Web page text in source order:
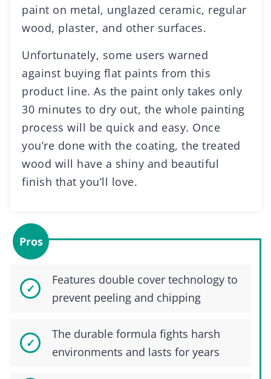
paint on metal, unglazed ceramic, regular
wood, plaster, and other surfaces.
Unfortunately, some users warned
against buying flat paints from this
product line. As the paint only takes only
30 minutes to dry out, the whole painting
process will be quick and easy. Once
you’re done with the coating, the treated
wood will have a shiny and beautiful
finish that you’ll love.
Pros
Features double cover technology to
prevent peeling and chipping
The durable formula fights harsh
environments and lasts for years